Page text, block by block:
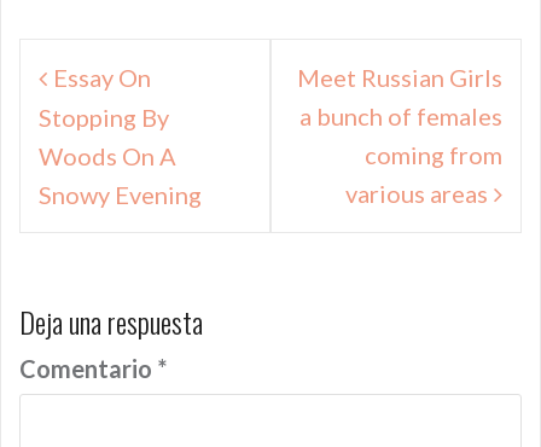
Navegación
de
entradas
Essay On
Stopping By
Woods On A
Snowy Evening
Meet Russian Girls
a bunch of females
coming from
various areas
Deja una respuesta
Comentario *